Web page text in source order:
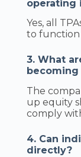
operating
Yes, all
to function
3. What
becoming
The
up equity
comply
4. Can
directly?